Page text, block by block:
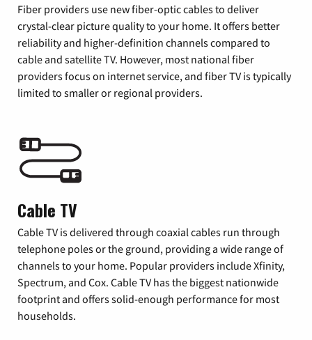
Fiber providers use new fiber-optic cables to deliver
crystal-clear picture quality to your home. It offers better
reliability and higher-definition channels compared to
cable and satellite TV. However, most national fiber
providers focus on internet service, and fiber TV is typically
limited to smaller or regional providers.
Cable TV
Cable TV is delivered through coaxial cables run through
telephone poles or the ground, providing a wide range of
channels to your home. Popular providers include Xfinity,
Spectrum, and Cox. Cable TV has the biggest nationwide
footprint and offers solid-enough performance for most
households.